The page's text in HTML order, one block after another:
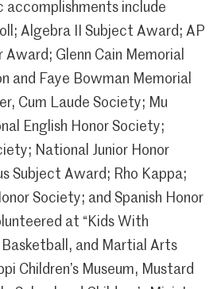
accomplishments include
Algebra II Subject Award; AP
Glenn Cain Memorial
and Faye Bowman Memorial
Cum Laude Society; Mu
English Honor Society;
National Junior Honor
Subject Award; Rho Kappa;
Society; and Spanish Honor
at “Kids With
and Martial Arts
Children’s Museum, Mustard